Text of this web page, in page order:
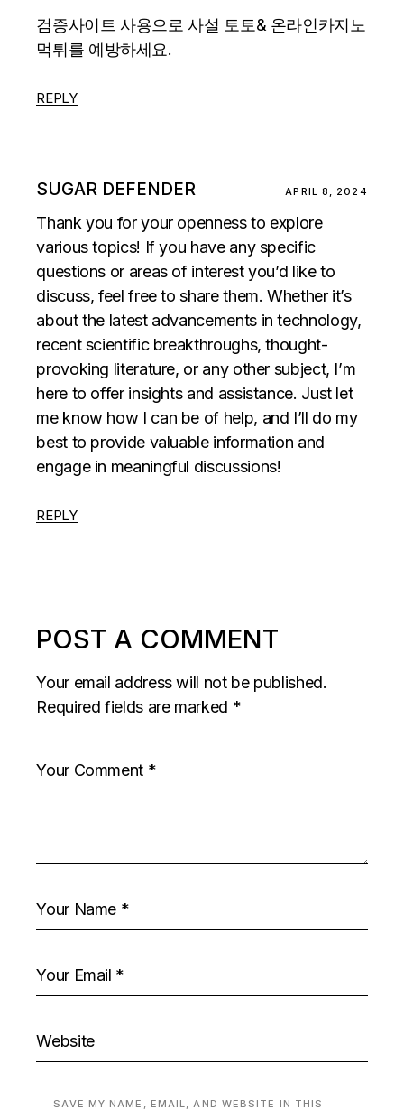
검증사이트 사용으로 사설 토토& 온라인카지노
먹튀를 예방하세요.
REPLY
SUGAR DEFENDER APRIL 8, 2024
Thank you for your openness to explore
various topics! If you have any specific
questions or areas of interest you’d like to
discuss, feel free to share them. Whether it’s
about the latest advancements in technology,
recent scientific breakthroughs, thought-
provoking literature, or any other subject, I’m
here to offer insights and assistance. Just let
me know how I can be of help, and I’ll do my
best to provide valuable information and
engage in meaningful discussions!
REPLY
POST A COMMENT
Your email address will not be published.
Required fields are marked *
SAVE MY NAME, EMAIL, AND WEBSITE IN THIS